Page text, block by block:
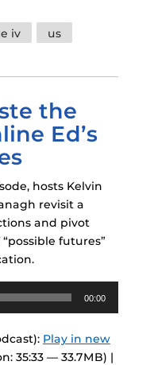
iv
us
the
Ed’s
hosts Kelvin
revisit a
and pivot
futures”
00:00
Play in new
35:33 — 33.7MB) |